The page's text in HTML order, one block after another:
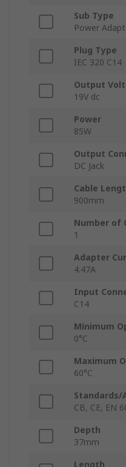
Sub Type
Power
Plug Type
IEC 320 C14
Output
19V dc
Power
85W
Output
DC Jack
Cable
900mm
Number of
1
Adapter
4.47A
Input
C14
Minimum
0°C
Maximum
60°C
Standards/
CB, CE, EN
Depth
37mm
Length